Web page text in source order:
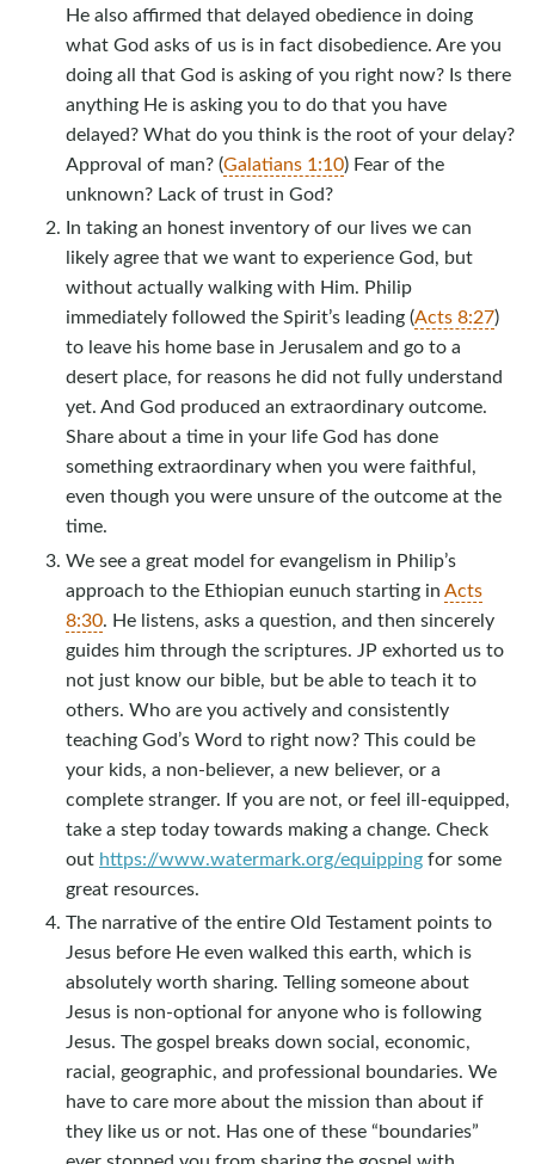
He also affirmed that delayed obedience in doing
what God asks of us is in fact disobedience. Are you
doing all that God is asking of you right now? Is there
anything He is asking you to do that you have
delayed? What do you think is the root of your delay?
Approval of man? (Galatians 1:10) Fear of the
unknown? Lack of trust in God?
In taking an honest inventory of our lives we can
likely agree that we want to experience God, but
without actually walking with Him. Philip
immediately followed the Spirit’s leading (Acts 8:27)
to leave his home base in Jerusalem and go to a
desert place, for reasons he did not fully understand
yet. And God produced an extraordinary outcome.
Share about a time in your life God has done
something extraordinary when you were faithful,
even though you were unsure of the outcome at the
time.
We see a great model for evangelism in Philip’s
approach to the Ethiopian eunuch starting inActs
8:30. He listens, asks a question, and then sincerely
guides him through the scriptures. JP exhorted us to
not just know our bible, but be able to teach it to
others. Who are you actively and consistently
teaching God’s Word to right now? This could be
your kids, a non-believer, a new believer, or a
complete stranger. If you are not, or feel ill-equipped,
take a step today towards making a change. Check
out https://www.watermark.org/equippingfor some
great resources.
The narrative of the entire Old Testament points to
Jesus before He even walked this earth, which is
absolutely worth sharing. Telling someone about
Jesus is non-optional for anyone who is following
Jesus. The gospel breaks down social, economic,
racial, geographic, and professional boundaries. We
have to care more about the mission than about if
they like us or not. Has one of these “boundaries”